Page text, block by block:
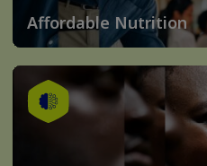
Affordable Nutrition